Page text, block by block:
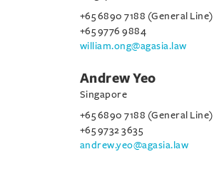
+65 6890 7188 (General Line)
+65 9776 9884
william.ong@agasia.law
Andrew Yeo
Singapore
+65 6890 7188 (General Line)
+65 9732 3635
andrew.yeo@agasia.law